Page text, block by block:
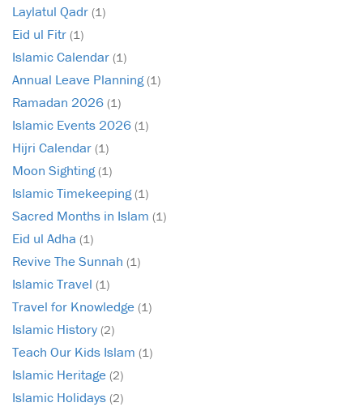
Laylatul Qadr (1)
Eid ul Fitr (1)
Islamic Calendar (1)
Annual Leave Planning(1)
Ramadan 2026 (1)
Islamic Events 2026 (1)
Hijri Calendar (1)
Moon Sighting(1)
Islamic Timekeeping(1)
Sacred Months in Islam (1)
Eid ul Adha (1)
Revive The Sunnah (1)
Islamic Travel (1)
Travel for Knowledge (1)
Islamic History (2)
Teach Our Kids Islam (1)
Islamic Heritage (2)
Islamic Holidays (2)